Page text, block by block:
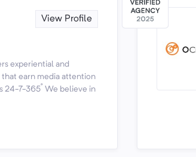
View Profile
experiential and
earn media attention
24-7-365˚ We believe in